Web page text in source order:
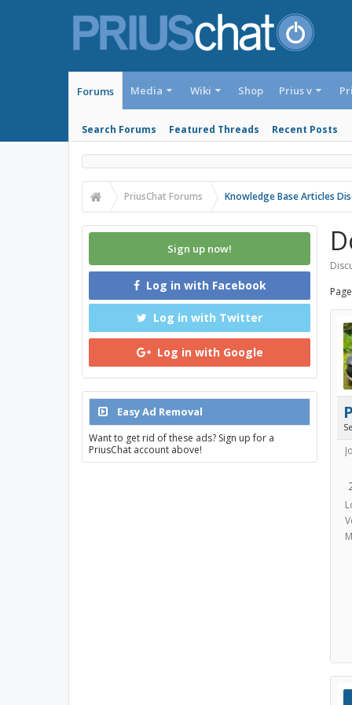
Forums
Search Forums Featured Threads Recent Posts
Media Wiki Shop Prius v
PriusChat Forums Knowledge Base Articles
Sign up now!
Log in with Facebook
Log in with Twitter
Log in with Google
Easy Ad Removal
Want to get rid of these ads? Sign up for a
PriusChat account above!